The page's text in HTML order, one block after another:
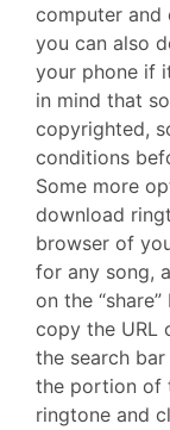
computer and
you can also
your phone if
in mind that
copyrighted,
conditions
Some more
download
browser of
for any song,
on the
copy the URL
the search
the portion of
ringtone and